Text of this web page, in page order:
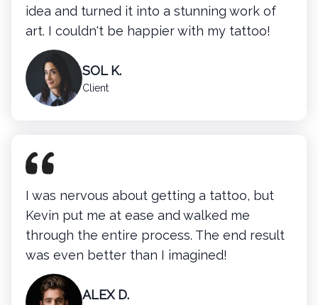
idea and turned it into a stunning work of
art. I couldn't be happier with my tattoo!
SOL K.
Client
I was nervous about getting a tattoo, but
Kevin put me at ease and walked me
through the entire process. The end result
was even better than I imagined!
ALEX D.